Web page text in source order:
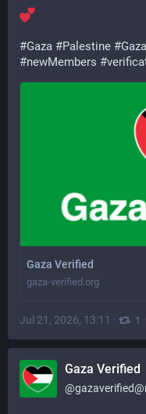
#Gaza #Palestine #
#newMembers #
Gaza Verified
gaza-verified.org
Jul 21, 2026, 13:11 · 1 ·
Gaza Verified
@